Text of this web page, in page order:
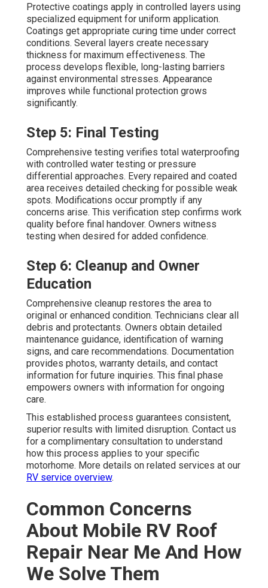
Protective coatings apply in controlled layers using
specialized equipment for uniform application.
Coatings get appropriate curing time under correct
conditions. Several layers create necessary
thickness for maximum effectiveness. The
process develops flexible, long-lasting barriers
against environmental stresses. Appearance
improves while functional protection grows
significantly.
Step 5: Final Testing
Comprehensive testing verifies total waterproofing
with controlled water testing or pressure
differential approaches. Every repaired and coated
area receives detailed checking for possible weak
spots. Modifications occur promptly if any
concerns arise. This verification step confirms work
quality before final handover. Owners witness
testing when desired for added confidence.
Step 6: Cleanup and Owner
Education
Comprehensive cleanup restores the area to
original or enhanced condition. Technicians clear all
debris and protectants. Owners obtain detailed
maintenance guidance, identification of warning
signs, and care recommendations. Documentation
provides photos, warranty details, and contact
information for future inquiries. This final phase
empowers owners with information for ongoing
care.
This established process guarantees consistent,
superior results with limited disruption. Contact us
for a complimentary consultation to understand
how this process applies to your specific
motorhome. More details on related services at our
RV service overview.
Common Concerns
About Mobile RV Roof
Repair Near Me And How
We Solve Them